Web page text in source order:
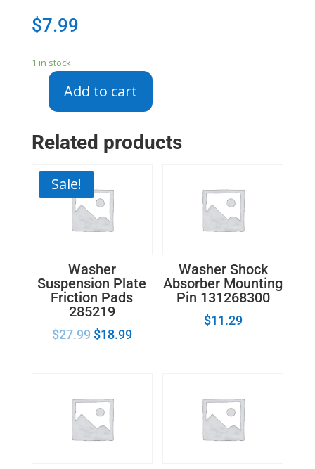
$7.99
1 in stock
Tube
22002757
quantity
Add to cart
Related products
Sale!
Washer
Suspension Plate
Friction Pads
285219
$27.99 $18.99
Washer Shock
Absorber Mounting
Pin 131268300
$11.29